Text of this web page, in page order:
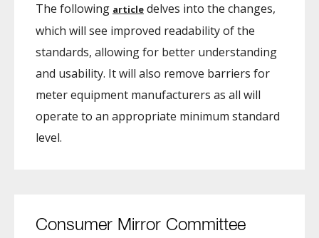
The following article delves into the changes,
which will see improved readability of the
standards, allowing for better understanding
and usability. It will also remove barriers for
meter equipment manufacturers as all will
operate to an appropriate minimum standard
level.
Consumer Mirror Committee